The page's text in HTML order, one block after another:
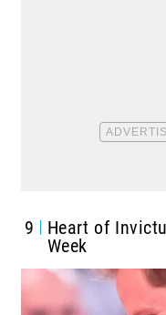
9
Heart of
Week